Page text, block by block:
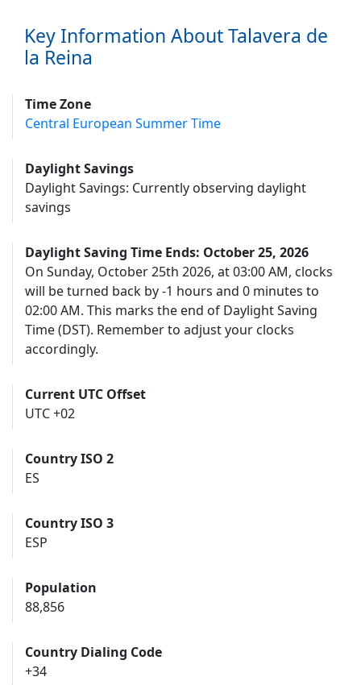
Key Information About Talavera de
la Reina
Time Zone
Central European Summer Time
Daylight Savings
Daylight Savings: Currently observing daylight
savings
Daylight Saving Time Ends: October 25, 2026
On Sunday, October 25th 2026, at 03:00 AM, clocks
will be turned back by -1 hours and 0 minutes to
02:00 AM. This marks the end of Daylight Saving
Time (DST). Remember to adjust your clocks
accordingly.
Current UTC Offset
UTC +02
Country ISO 2
ES
Country ISO 3
ESP
Population
88,856
Country Dialing Code
+34